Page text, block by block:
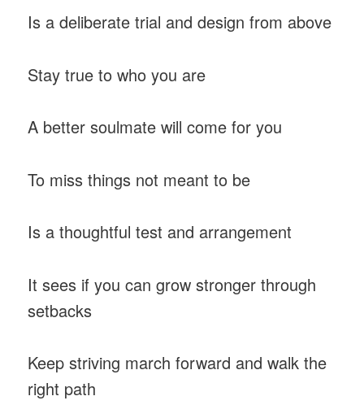
Is a deliberate trial and design from above
Stay true to who you are
A better soulmate will come for you
To miss things not meant to be
Is a thoughtful test and arrangement
It sees if you can grow stronger through
setbacks
Keep striving march forward and walk the
right path